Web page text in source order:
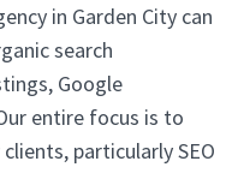
in Garden City can
search
Google
entire focus is to
particularly SEO